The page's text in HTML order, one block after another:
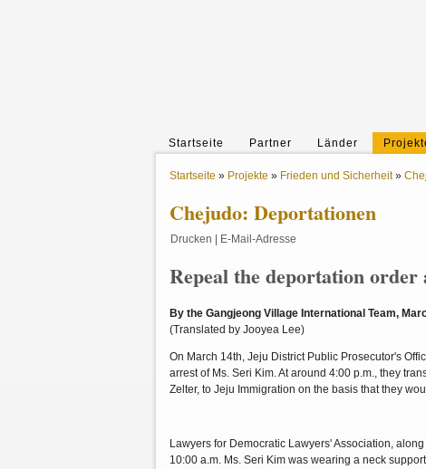
Startseite Partner Länder
Startseite » Projekte » Frieden und Sicherheit»
Chejudo: Deportationen
Drucken E-Mail-Adresse
Repeal the deportation
By the Gangjeong Village International Team,
(Translated by Jooyea Lee)
On March 14th, Jeju District Public Prosecutor's
arrest of Ms. Seri Kim. At around 4:00 p.m., they
Zelter, to Jeju Immigration on the basis that they
Lawyers for Democratic Lawyers' Association,
10:00 a.m. Ms. Seri Kim was wearing a neck